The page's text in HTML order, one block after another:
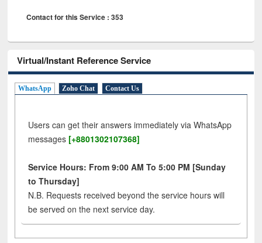
Contact for this Service : 353
Virtual/Instant Reference Service
WhatsApp Zoho Chat Contact Us
Users can get their answers immediately via WhatsApp
messages [+8801302107368]
Service Hours: From 9:00 AM To 5:00 PM [Sunday
to Thursday]
N.B. Requests received beyond the service hours will
be served on the next service day.